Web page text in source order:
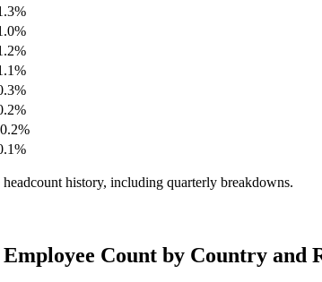
history, including quarterly breakdowns.
Count by Country and